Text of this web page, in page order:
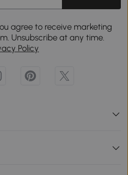
agree to receive marketing
Unsubscribe at any time.
Policy